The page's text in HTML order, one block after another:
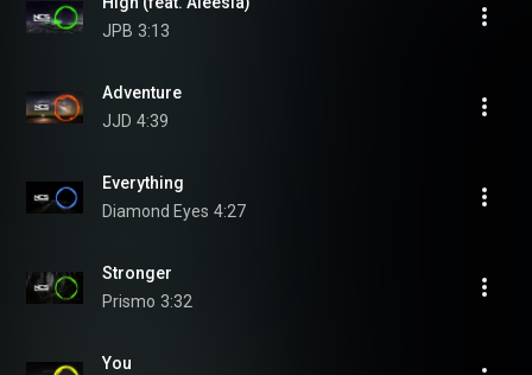
JPB 3:13
Adventure
JJD 4:39
Everything
Diamond Eyes 4:27
Stronger
Prismo 3:32
You